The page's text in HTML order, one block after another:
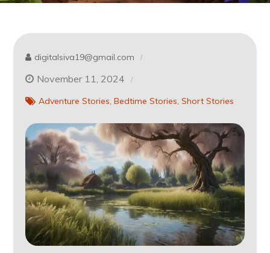
digitalsiva19@gmail.com
November 11, 2024
Adventure Stories Bedtime Stories Short Stories